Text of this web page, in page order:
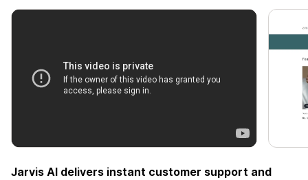
Jarvis AI delivers instant customer support and